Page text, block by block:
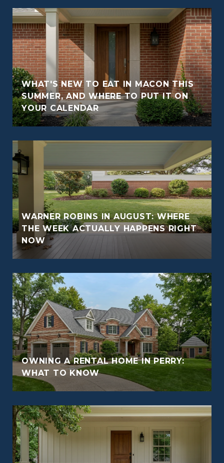
WHAT'S NEW TO EAT IN MACON THIS
SUMMER, AND WHERE TO PUT IT ON
YOUR CALENDAR
WARNER ROBINS IN AUGUST: WHERE
THE WEEK ACTUALLY HAPPENS RIGHT
NOW
OWNING A RENTAL HOME IN PERRY:
WHAT TO KNOW